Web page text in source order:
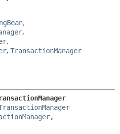
,
,
,
, TransactionManager